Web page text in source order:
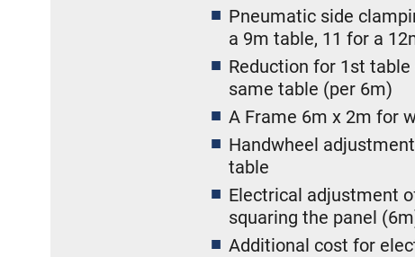
Pneumatic side
a 9m table, 11 for a
Reduction for 1st
same table (per 6m)
A Frame 6m x 2m for
Handwheel
table
Electrical adjustment
squaring the panel
Additional cost for